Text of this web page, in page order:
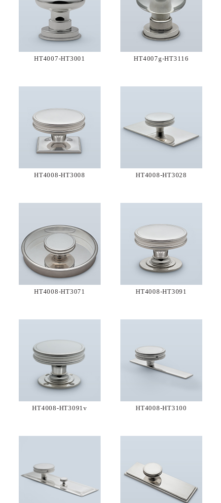
HT4007-HT3001 HT4007g-HT3116
HT4008-HT3008 HT4008-HT3028
HT4008-HT3071 HT4008-HT3091
HT4008-HT3091v HT4008-HT3100